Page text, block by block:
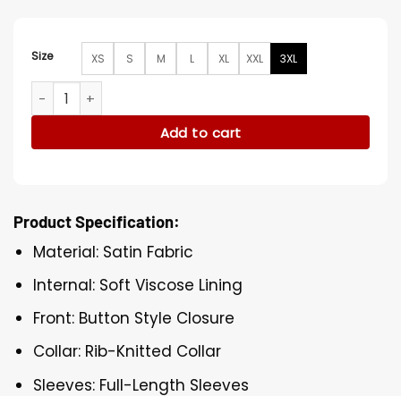
Size XS S M L XL XXL 3XL
Happy Gilmore 2 Bad Bunny Red Letterman Jacket quantity
Add to cart
Product Specification:
Material: Satin Fabric
Internal: Soft Viscose Lining
Front: Button Style Closure
Collar: Rib-Knitted Collar
Sleeves: Full-Length Sleeves